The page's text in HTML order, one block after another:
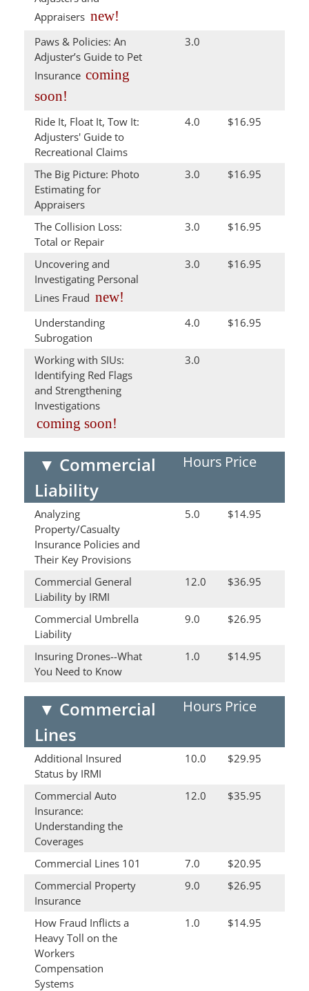
Appraisers new!
Paws & Policies: An
Adjuster’s Guide to Pet
Insurance coming
soon!
3.0
Ride It, Float It, Tow It:
Adjusters' Guide to
Recreational Claims
4.0 $16.95
The Big Picture: Photo
Estimating for
Appraisers
3.0 $16.95
The Collision Loss:
Total or Repair
3.0 $16.95
Uncovering and
Investigating Personal
Lines Fraud new!
3.0 $16.95
Understanding
Subrogation
4.0 $16.95
Working with SIUs:
Identifying Red Flags
and Strengthening
Investigations
coming soon!
3.0
▼ Commercial
Liability
Hours Price
Analyzing
Property/Casualty
Insurance Policies and
Their Key Provisions
5.0 $14.95
Commercial General
Liability by IRMI
12.0 $36.95
Commercial Umbrella
Liability
9.0 $26.95
Insuring Drones--What
You Need to Know
1.0 $14.95
▼ Commercial
Lines
Hours Price
Additional Insured
Status by IRMI
10.0 $29.95
Commercial Auto
Insurance:
Understanding the
Coverages
12.0 $35.95
Commercial Lines 101 7.0
$20.95
Commercial Property
Insurance
9.0 $26.95
How Fraud Inflicts a
Heavy Toll on the
Workers
Compensation
Systems
1.0 $14.95